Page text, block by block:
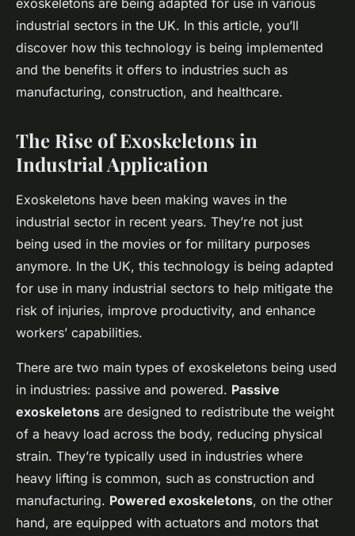
exoskeletons are being adapted for use in various
industrial sectors in the UK. In this article, you’ll
discover how this technology is being implemented
and the benefits it offers to industries such as
manufacturing, construction, and healthcare.
The Rise of Exoskeletons in
Industrial Application
Exoskeletons have been making waves in the
industrial sector in recent years. They’re not just
being used in the movies or for military purposes
anymore. In the UK, this technology is being adapted
for use in many industrial sectors to help mitigate the
risk of injuries, improve productivity, and enhance
workers’ capabilities.
There are two main types of exoskeletons being used
in industries: passive and powered. Passive
exoskeletons are designed to redistribute the weight
of a heavy load across the body, reducing physical
strain. They’re typically used in industries where
heavy lifting is common, such as construction and
manufacturing. Powered exoskeletons, on the other
hand, are equipped with actuators and motors that